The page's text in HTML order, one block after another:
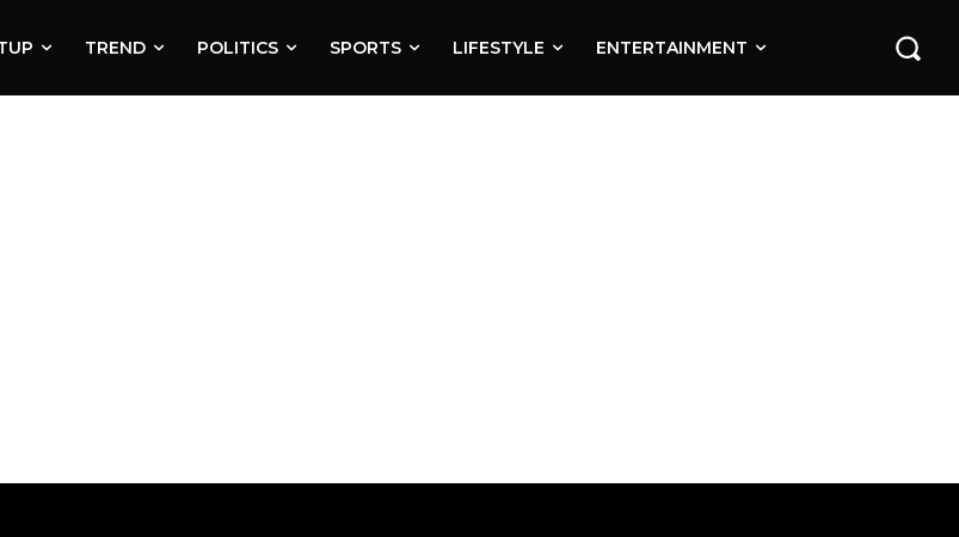
TREND POLITICS SPORTS LIFESTYLE ENTERTAINMENT